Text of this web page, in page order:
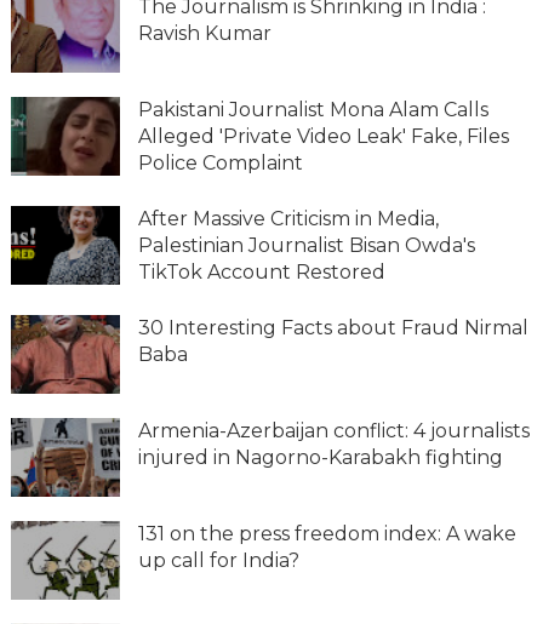
The Journalism is Shrinking in India :
Ravish Kumar
Pakistani Journalist Mona Alam Calls
Alleged 'Private Video Leak' Fake, Files
Police Complaint
After Massive Criticism in Media,
Palestinian Journalist Bisan Owda's
TikTok Account Restored
30 Interesting Facts about Fraud Nirmal
Baba
Armenia-Azerbaijan conflict: 4 journalists
injured in Nagorno-Karabakh fighting
131 on the press freedom index: A wake
up call for India?